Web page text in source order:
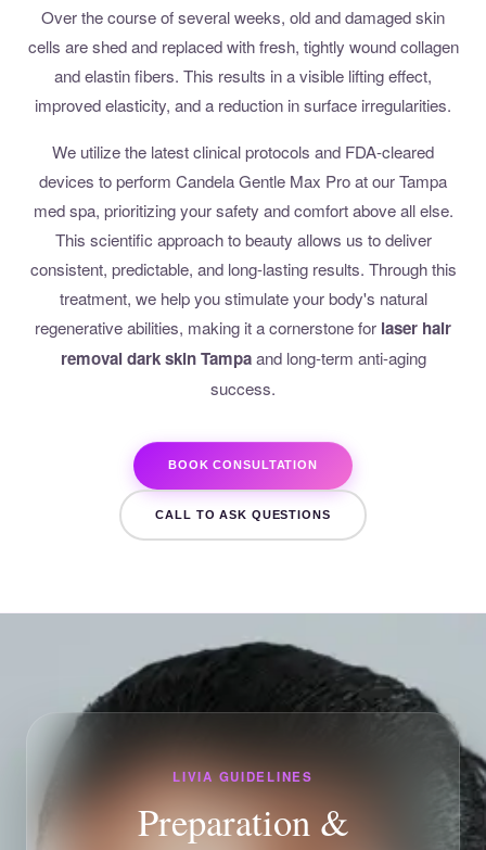
Over the course of several weeks, old and damaged skin
cells are shed and replaced with fresh, tightly wound collagen
and elastin fibers. This results in a visible lifting effect,
improved elasticity, and a reduction in surface irregularities.
We utilize the latest clinical protocols and FDA-cleared
devices to perform Candela Gentle Max Pro at our Tampa
med spa, prioritizing your safety and comfort above all else.
This scientific approach to beauty allows us to deliver
consistent, predictable, and long-lasting results. Through this
treatment, we help you stimulate your body's natural
regenerative abilities, making it a cornerstone for laser hair
removal dark skin Tampaand long-term anti-aging
success.
BOOK CONSULTATION
CALL TO ASK QUESTIONS
LIVIA GUIDELINES
Preparation &